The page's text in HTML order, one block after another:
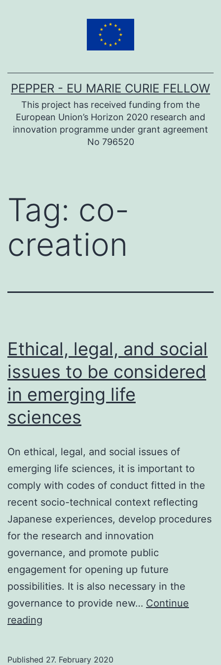
PEPPER - EU MARIE CURIE FELLOW
This project has received funding from the
European Union’s Horizon 2020 research and
innovation programme under grant agreement
No 796520
Tag: co-
creation
Ethical, legal, and social
issues to be considered
in emerging life
sciences
On ethical, legal, and social issues of
emerging life sciences, it is important to
comply with codes of conduct fitted in the
recent socio-technical context reflecting
Japanese experiences, develop procedures
for the research and innovation
governance, and promote public
engagement for opening up future
possibilities. It is also necessary in the
governance to provide new… Continue
reading
Published 27. February 2020